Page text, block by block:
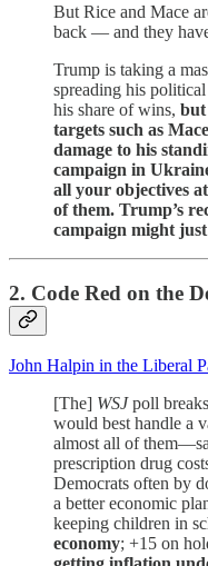
But Rice and Mace
back — and they
Trump is taking a
spreading his
his share of wins,
targets such as
damage to his
campaign in
all your objectives
of them. Trump’s
campaign might
2. Code Red on the
John Halpin in the Liberal
[The] WSJpoll
would best handle a
almost all of
prescription drug
Democrats often by
a better economic
keeping children in
economy; +15 on